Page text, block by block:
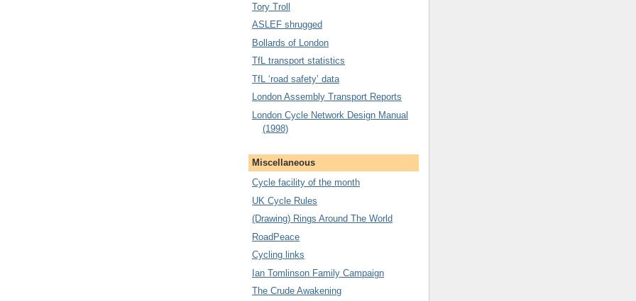
Tory Troll
ASLEF shrugged
Bollards of London
TfL transport statistics
TfL ‘road safety’ data
London Assembly Transport Reports
London Cycle Network Design Manual
(1998)
Miscellaneous
Cycle facility of the month
UK Cycle Rules
(Drawing) Rings Around The World
RoadPeace
Cycling links
Ian Tomlinson Family Campaign
The Crude Awakening